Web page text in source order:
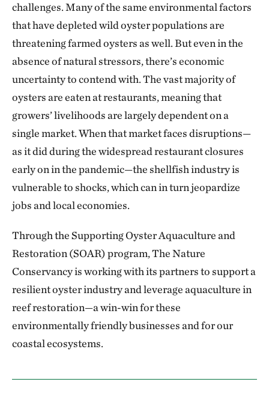
challenges. Many of the same environmental factors
that have depleted wild oyster populations are
threatening farmed oysters as well. But even in the
absence of natural stressors, there’s economic
uncertainty to contend with. The vast majority of
oysters are eaten at restaurants, meaning that
growers’ livelihoods are largely dependent on a
single market. When that market faces disruptions—
as it did during the widespread restaurant closures
early on in the pandemic—the shellfish industry is
vulnerable to shocks, which can in turn jeopardize
jobs and local economies.
Through the Supporting Oyster Aquaculture and
Restoration (SOAR) program, The Nature
Conservancy is working with its partners to support a
resilient oyster industry and leverage aquaculture in
reef restoration—a win-win for these
environmentally friendly businesses and for our
coastal ecosystems.